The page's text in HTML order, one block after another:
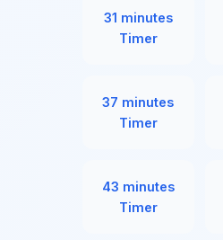
31 minutes
Timer
37 minutes
Timer
43 minutes
Timer